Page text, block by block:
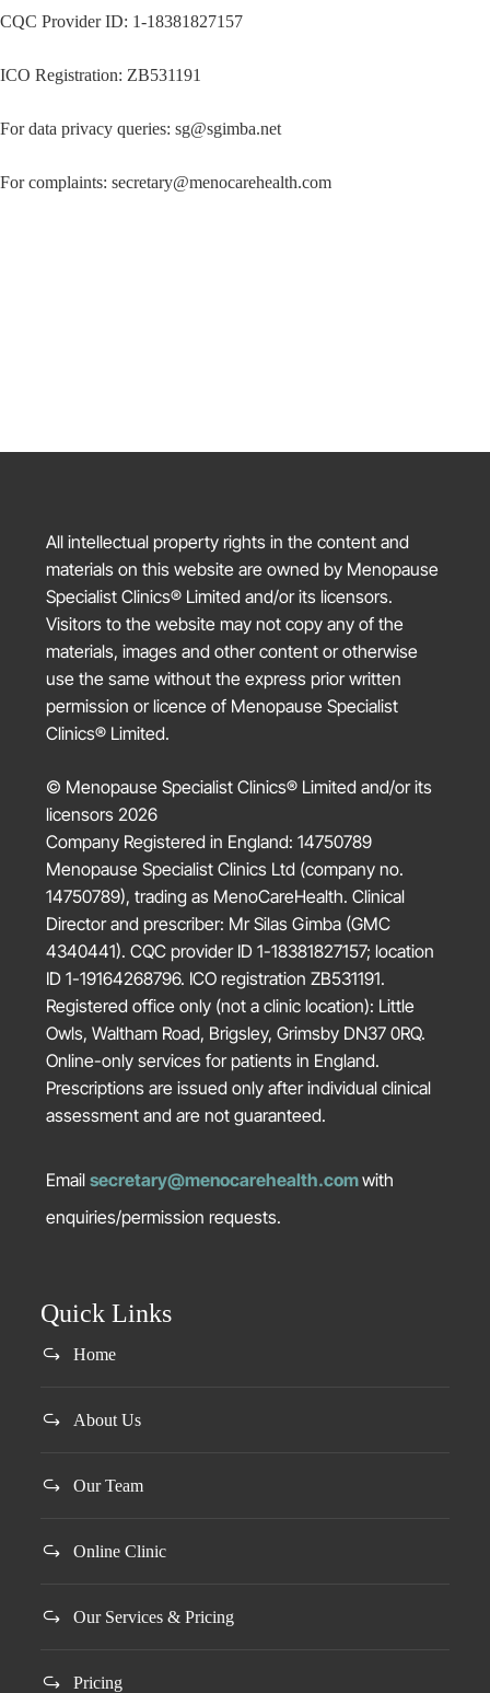
CQC Provider ID: 1-18381827157
ICO Registration: ZB531191
For data privacy queries: sg@sgimba.net
For complaints: secretary@menocarehealth.com
All intellectual property rights in the content and
materials on this website are owned by Menopause
Specialist Clinics®Limited and/or its licensors.
Visitors to the website may not copy any of the
materials, images and other content or otherwise
use the same without the express prior written
permission or licence of Menopause Specialist
Clinics®Limited.
© Menopause Specialist Clinics® Limited and/or its
licensors 2026
Company Registered in England: 14750789
Menopause Specialist Clinics Ltd (company no.
14750789), trading as MenoCareHealth. Clinical
Director and prescriber: Mr Silas Gimba (GMC
4340441). CQC provider ID 1-18381827157; location
ID 1-19164268796. ICO registration ZB531191.
Registered office only (not a clinic location): Little
Owls, Waltham Road, Brigsley, Grimsby DN37 0RQ.
Online-only services for patients in England.
Prescriptions are issued only after individual clinical
assessment and are not guaranteed.
Email secretary@menocarehealth.comwith
enquiries/permission requests.
Quick Links
Home
About Us
Our Team
Online Clinic
Our Services & Pricing
Pricing